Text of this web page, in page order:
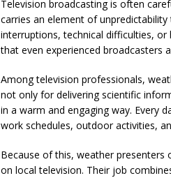
Television broadcasting is often
carries an element of
interruptions, technical difficulties,
that even experienced broadcasters
Among television professionals,
not only for delivering scientific
in a warm and engaging way. Every
work schedules, outdoor activities,
Because of this, weather
on local television. Their job